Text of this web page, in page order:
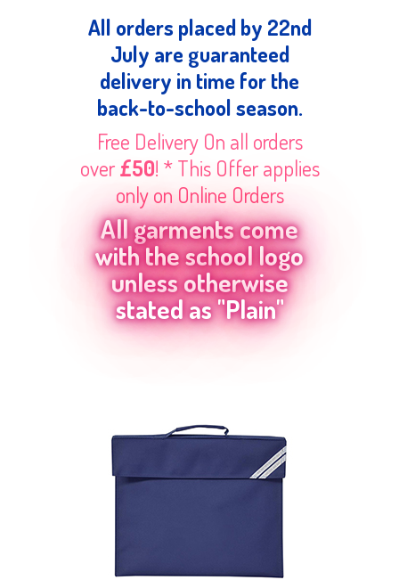
All orders placed by 22nd
July are guaranteed
delivery in time for the
back-to-school season.
Free Delivery On all orders
over£50! * This Offer applies
only on Online Orders
All garments come
with the school logo
unless otherwise
stated as "Plain"